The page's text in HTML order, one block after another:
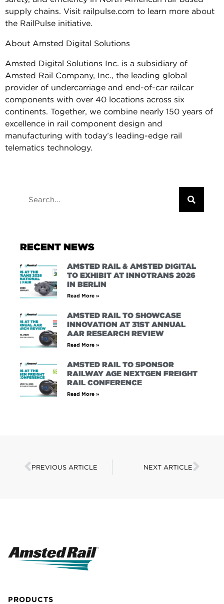
supply chains. Visit railpulse.com to learn more about
the RailPulse initiative.
About Amsted Digital Solutions
Amsted Digital Solutions Inc. is a subsidiary of
Amsted Rail Company, Inc., the leading global
provider of undercarriage and end-of-car railcar
components with over 40 locations across six
continents. Together, we combine nearly 150 years of
excellence in rail component design and
manufacturing with today’s leading-edge rail
telematics technology.
RECENT NEWS
AMSTED RAIL & AMSTED DIGITAL
TO EXHIBIT AT INNOTRANS 2026
IN BERLIN
Read More »
AMSTED RAIL TO SHOWCASE
INNOVATION AT 31ST ANNUAL
AAR RESEARCH REVIEW
Read More »
AMSTED RAIL TO SPONSOR
RAILWAY AGE NEXTGEN FREIGHT
RAIL CONFERENCE
Read More »
PREVIOUS ARTICLE NEXT ARTICLE
PRODUCTS